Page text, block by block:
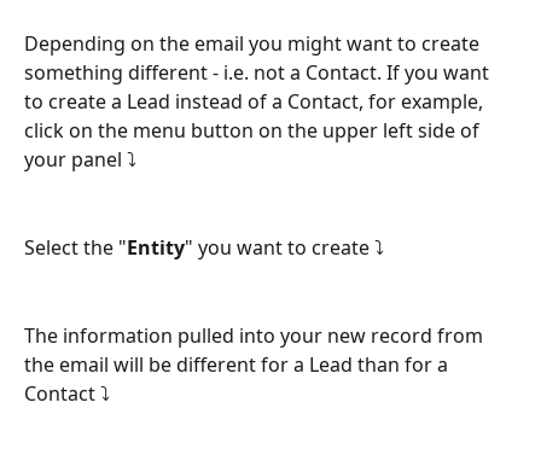
Depending on the email you might want to create
something different - i.e. not a Contact. If you want
to create a Lead instead of a Contact, for example,
click on the menu button on the upper left side of
your panel ⤵
Select the "Entity" you want to create ⤵
The information pulled into your new record from
the email will be different for a Lead than for a
Contact ⤵